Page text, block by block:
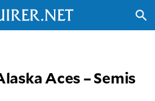
search
Aces – Semis